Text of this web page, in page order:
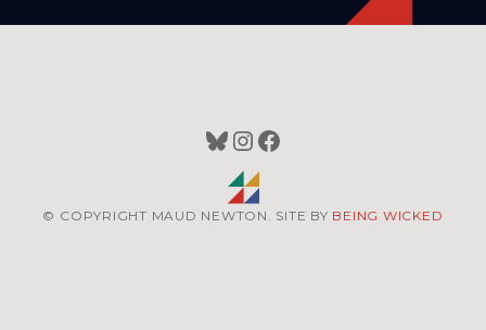
Bluesky
Instagram
Facebook
© COPYRIGHT MAUD NEWTON. SITE BY BEING WICKED